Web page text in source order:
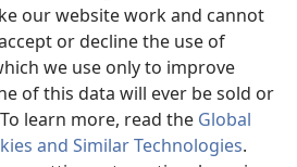
our website work and cannot
or decline the use of
we use only to improve
of this data will ever be sold or
learn more, read the Global
and Similar Technologies.
Warta Hadé